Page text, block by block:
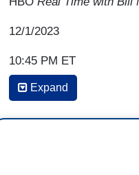
12/1/2023
10:45 PM ET
DAVE RUBIN: If you
Expand